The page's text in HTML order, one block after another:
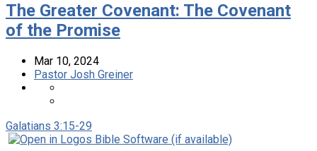
The Greater Covenant: The Covenant
of the Promise
Mar 10, 2024
Pastor Josh Greiner
Galatians 3:15-29